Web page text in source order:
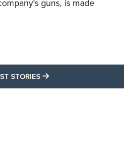
guns, is made
STORIES MORE LATEST STORIES